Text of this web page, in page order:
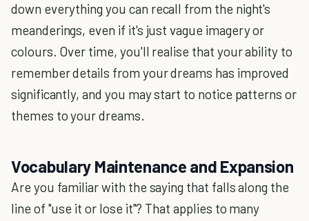
down everything you can recall from the night's
meanderings, even if it's just vague imagery or
colours. Over time, you'll realise that your ability to
remember details from your dreams has improved
significantly, and you may start to notice patterns or
themes to your dreams.
Vocabulary Maintenance and Expansion
Are you familiar with the saying that falls along the
line of "use it or lose it"? That applies to many